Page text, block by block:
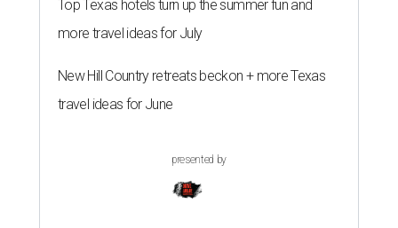
Top Texas hotels turn up the summer fun and
more travel ideas for July
New Hill Country retreats beckon + more Texas
travel ideas for June
presented by